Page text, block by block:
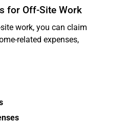
for Off-Site Work
work, you can claim
related expenses,